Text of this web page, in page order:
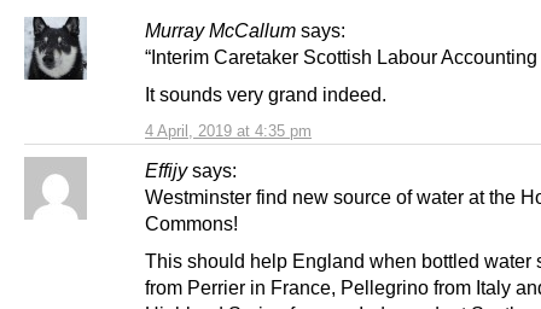
Murray McCallum says:
4 April, 2019 at 4:35 pm
“Interim Caretaker Scottish Labour Accounting
It sounds very grand indeed.
Effijy says:
Westminster find new source of water at the
Commons!
This should help England when bottled water
from Perrier in France, Pellegrino from Italy